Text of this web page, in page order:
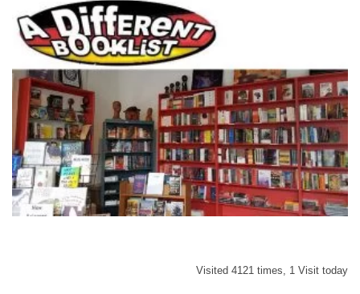
Visited 4121 times, 1 Visit today